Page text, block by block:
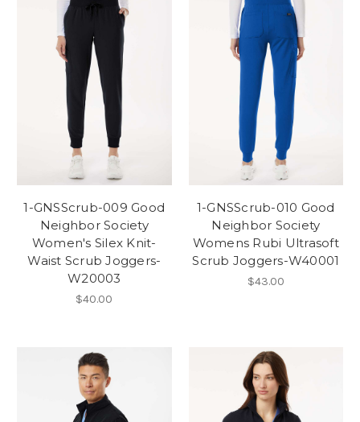
1-GNSScrub-009 Good
Neighbor Society
Women's Silex Knit-
Waist Scrub Joggers-
W20003
$40.00
1-GNSScrub-010 Good
Neighbor Society
Womens Rubi Ultrasoft
Scrub Joggers-W40001
$43.00